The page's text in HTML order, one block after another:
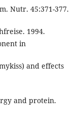
Nutr. 45:371-377.
1994.
in
and effects
and protein.